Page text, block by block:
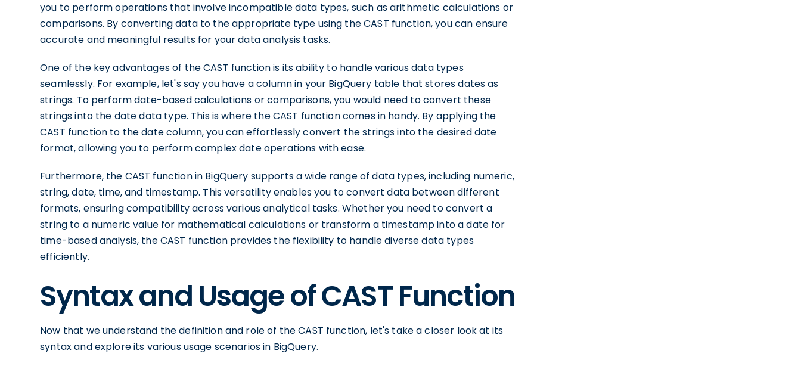
you to perform operations that involve incompatible data types, such as arithmetic calculations or
comparisons. By converting data to the appropriate type using the CAST function, you can ensure
accurate and meaningful results for your data analysis tasks.
One of the key advantages of the CAST function is its ability to handle various data types
seamlessly. For example, let's say you have a column in your BigQuery table that stores dates as
strings. To perform date-based calculations or comparisons, you would need to convert these
strings into the date data type. This is where the CAST function comes in handy. By applying the
CAST function to the date column, you can effortlessly convert the strings into the desired date
format, allowing you to perform complex date operations with ease.
Furthermore, the CAST function in BigQuery supports a wide range of data types, including numeric,
string, date, time, and timestamp. This versatility enables you to convert data between different
formats, ensuring compatibility across various analytical tasks. Whether you need to convert a
string to a numeric value for mathematical calculations or transform a timestamp into a date for
time-based analysis, the CAST function provides the flexibility to handle diverse data types
efficiently.
Syntax and Usage of CAST Function
Now that we understand the definition and role of the CAST function, let's take a closer look at its
syntax and explore its various usage scenarios in BigQuery.